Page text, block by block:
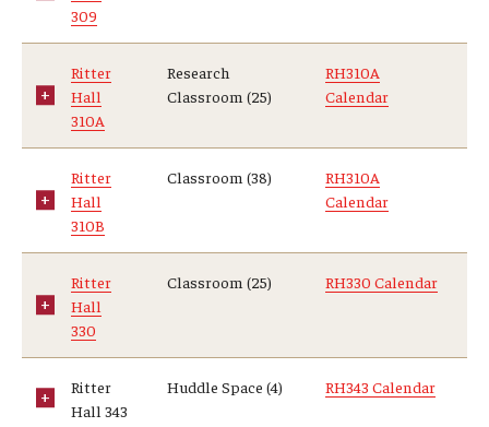
309
Ritter
Hall
310A
Research
Classroom (25)
RH310A
Calendar
Ritter
Hall
310B
Classroom (38)
RH310A
Calendar
Ritter
Hall
330
Classroom (25) RH330 Calendar
Ritter
Hall 343
Huddle Space (4) RH343 Calendar